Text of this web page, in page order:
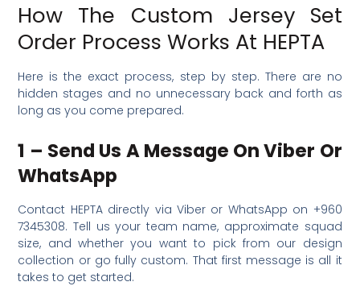
How The Custom Jersey Set
Order Process Works At HEPTA
Here is the exact process, step by step. There are no
hidden stages and no unnecessary back and forth as
long as you come prepared.
1 – Send Us A Message On Viber Or
WhatsApp
Contact HEPTA directly via Viber or WhatsApp on +960
7345308. Tell us your team name, approximate squad
size, and whether you want to pick from our design
collection or go fully custom. That first message is all it
takes to get started.